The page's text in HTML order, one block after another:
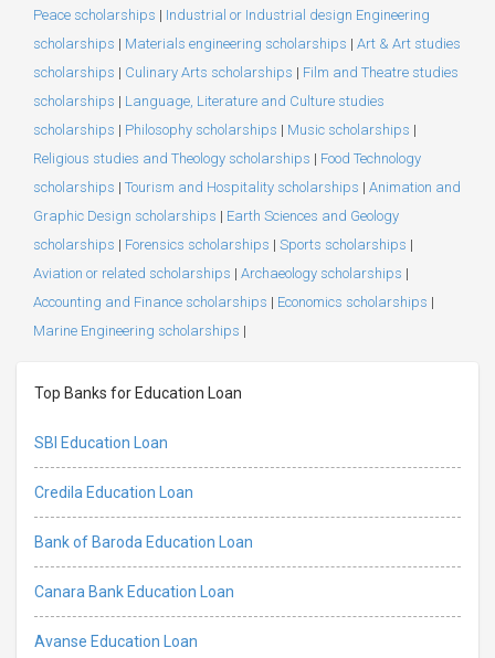
Peace scholarships | Industrial or Industrial design Engineering
scholarships | Materials engineering scholarships | Art & Art studies
scholarships | Culinary Arts scholarships | Film and Theatre studies
scholarships | Language, Literature and Culture studies
scholarships | Philosophy scholarships | Music scholarships |
Religious studies and Theology scholarships | Food Technology
scholarships | Tourism and Hospitality scholarships | Animation and
Graphic Design scholarships | Earth Sciences and Geology
scholarships | Forensics scholarships | Sports scholarships |
Aviation or related scholarships | Archaeology scholarships |
Accounting and Finance scholarships | Economics scholarships |
Marine Engineering scholarships |
Top Banks for Education Loan
SBI Education Loan
Credila Education Loan
Bank of Baroda Education Loan
Canara Bank Education Loan
Avanse Education Loan